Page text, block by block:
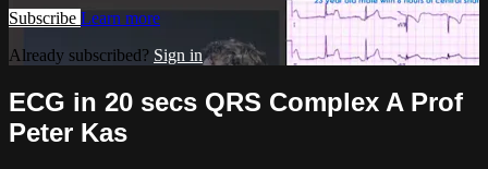
Subscribe Learn more
Already subscribed? Sign in
ECG in 20 secs QRS Complex A Prof
Peter Kas